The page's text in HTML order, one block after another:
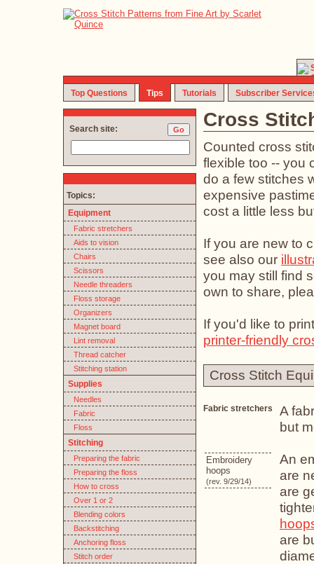
Top Questions Tips Tutorials Subscriber
Cross
Counted cross
flexible too -- you
do a few stitches
expensive
cost a little less
If you are new to
see also our
you may still find
own to share,
If you'd like to
printer-friendly
Cross Stitch
Fabric stretchers
A
but
Embroidery
hoops
(rev. 9/29/14)
An
are
are
are
Search site:
Topics:
Equipment
Fabric stretchers
Aids to vision
Chairs
Scissors
Needle threaders
Floss storage
Organizers
Magnet board
Lint removal
Thread catcher
Stitching station
Supplies
Needles
Fabric
Floss
Stitching
Preparing the fabric
Preparing the floss
How to cross
Over 1 or 2
Blending colors
Backstitching
Anchoring floss
Stitch order